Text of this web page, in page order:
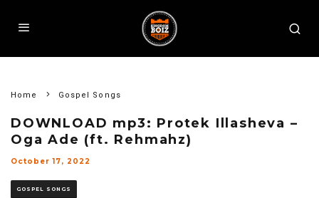
Home Gospel Songs
DOWNLOAD mp3: Protek Illasheva –
Oga Ade (ft. Rehmahz)
October 17, 2022
GOSPEL SONGS